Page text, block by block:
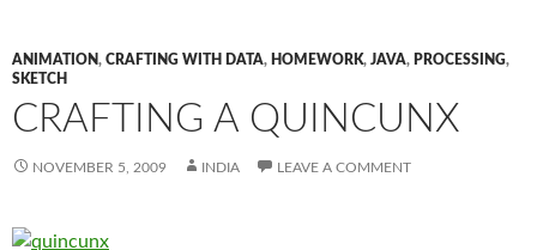
ANIMATION, CRAFTING WITH DATA, HOMEWORK, JAVA, PROCESSING,
SKETCH
CRAFTING A QUINCUNX
NOVEMBER 5, 2009 INDIA LEAVE A COMMENT